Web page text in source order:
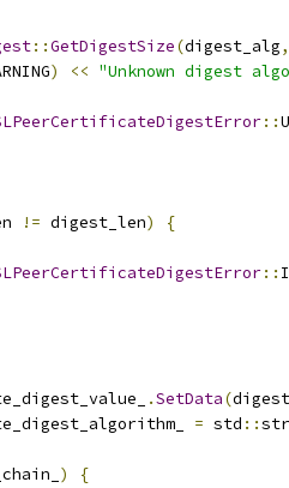
::GetDigestSize(digest_alg,
) << "Unknown digest
::
!= digest_len)
{
::
.SetData(
= std ::
)
{